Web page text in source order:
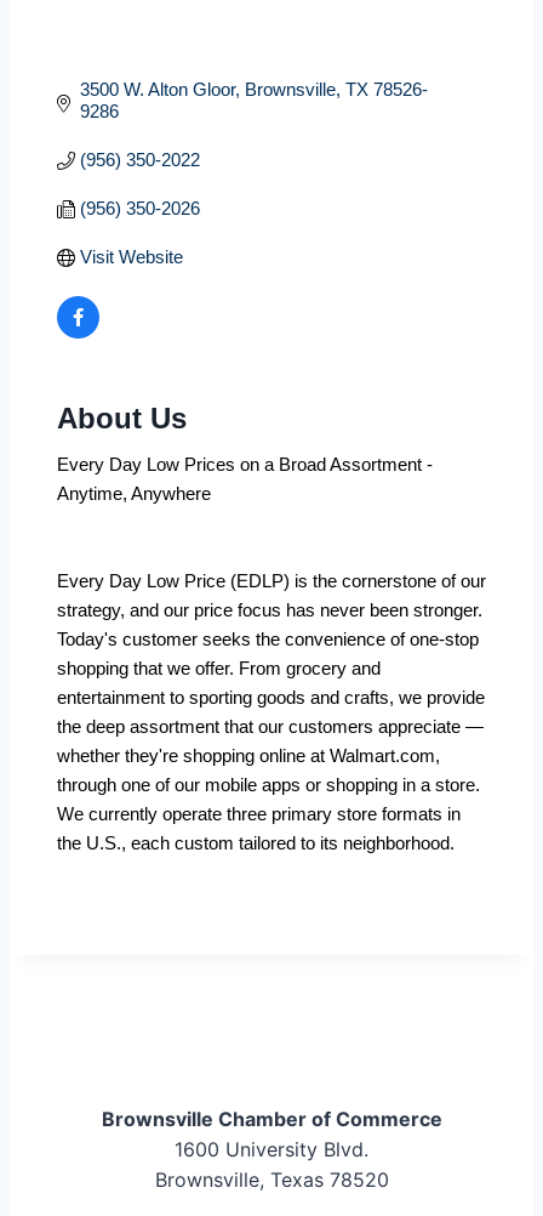
3500 W. Alton Gloor Brownsville TX 78526-
9286
(956) 350-2022
(956) 350-2026
Visit Website
About Us
Every Day Low Prices on a Broad Assortment -
Anytime, Anywhere
Every Day Low Price (EDLP) is the cornerstone of our
strategy, and our price focus has never been stronger.
Today's customer seeks the convenience of one-stop
shopping that we offer. From grocery and
entertainment to sporting goods and crafts, we provide
the deep assortment that our customers appreciate —
whether they're shopping online at Walmart.com,
through one of our mobile apps or shopping in a store.
We currently operate three primary store formats in
the U.S., each custom tailored to its neighborhood.
Brownsville Chamber of Commerce
1600 University Blvd.
Brownsville, Texas 78520